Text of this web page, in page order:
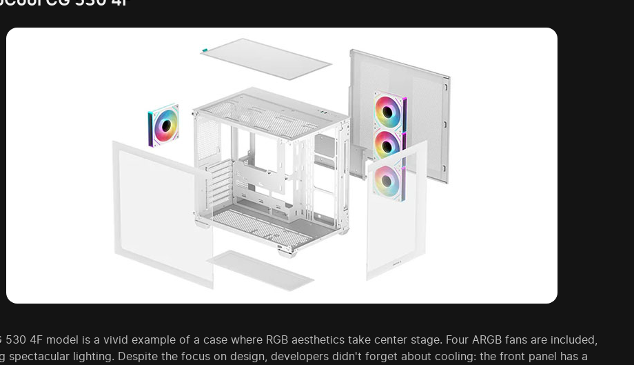
530 4F model is a vivid example of a case where RGB aesthetics take center stage. Four ARGB fans are included,
spectacular lighting. Despite the focus on design, developers didn't forget about cooling: the front panel has a